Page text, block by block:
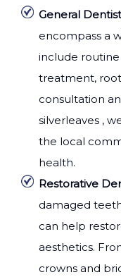
General
encompass a
include routine
treatment,
consultation
silverleaves ,
the local
health.
Restorative
damaged
can help
aesthetics.
crowns and